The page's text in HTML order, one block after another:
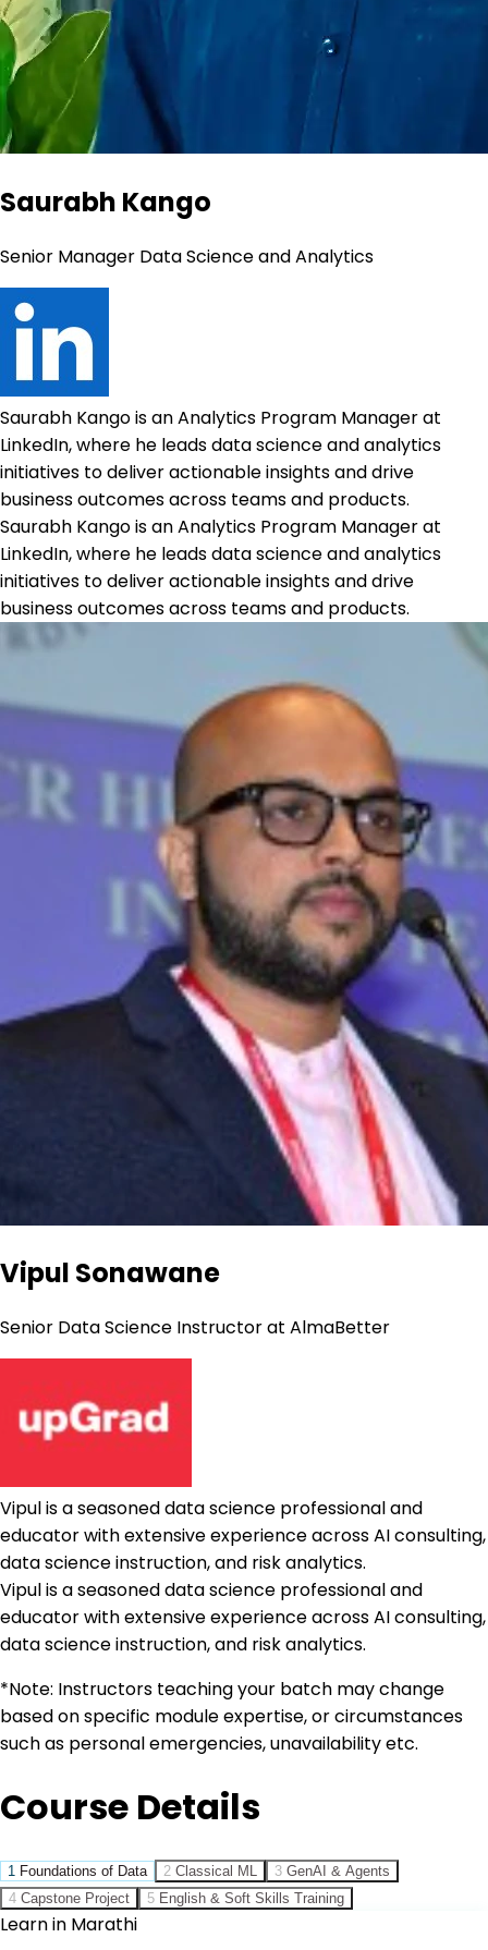
Saurabh Kango
Senior Manager Data Science and Analytics
Saurabh Kango is an Analytics Program Manager at
LinkedIn, where he leads data science and analytics
initiatives to deliver actionable insights and drive
business outcomes across teams and products.
Saurabh Kango is an Analytics Program Manager at
LinkedIn, where he leads data science and analytics
initiatives to deliver actionable insights and drive
business outcomes across teams and products.
Vipul Sonawane
Senior Data Science Instructor at AlmaBetter
Vipul is a seasoned data science professional and
educator with extensive experience across AI consulting,
data science instruction, and risk analytics.
Vipul is a seasoned data science professional and
educator with extensive experience across AI consulting,
data science instruction, and risk analytics.
*Note: Instructors teaching your batch may change
based on specific module expertise, or circumstances
such as personal emergencies, unavailability etc.
Course Details
1 Foundations of Data 2 Classical ML 3 GenAI & Agents
4 Capstone Project 5 English & Soft Skills Training
Learn in Marathi